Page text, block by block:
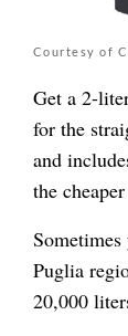
Courtesy of
Get a 2-
for the
and
the
Puglia
20,000